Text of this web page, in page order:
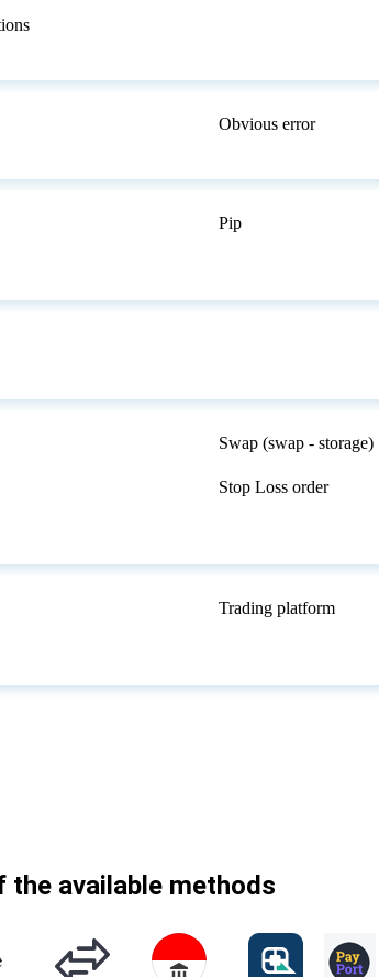
Obvious error
Pip
Swap (swap - storage)
Stop Loss order
Trading platform
the available methods